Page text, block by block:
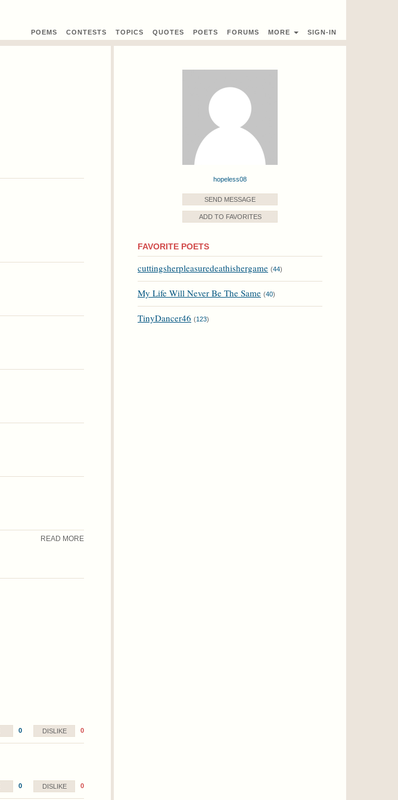
POEMS CONTESTS TOPICS QUOTES POETS FORUMS MORE SIGN-IN
READ MORE
0 DISLIKE 0
0 DISLIKE 0
hopeless08
SEND MESSAGE
ADD TO FAVORITES
FAVORITE POETS
cuttingsherpleasuredeathishergame (44)
My Life Will Never Be The Same (40)
TinyDancer46 (123)